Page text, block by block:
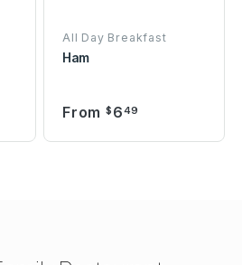
All Day Breakfast
Ham
From $ 649